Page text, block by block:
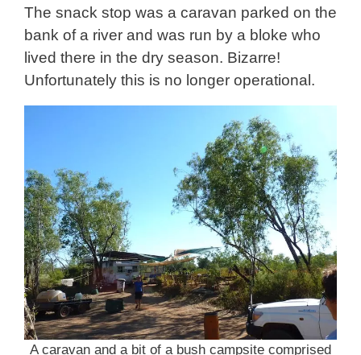
The snack stop was a caravan parked on the
bank of a river and was run by a bloke who
lived there in the dry season. Bizarre!
Unfortunately this is no longer operational.
A caravan and a bit of a bush campsite comprised